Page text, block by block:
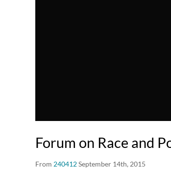
Forum on Race and
From 240412September 14th, 2015